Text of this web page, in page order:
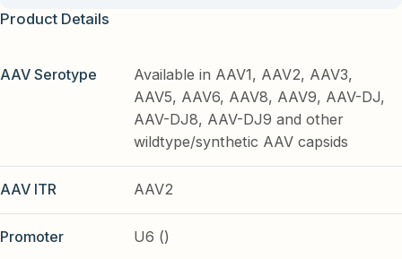
Product Details
AAV Serotype
Available in AAV1, AAV2, AAV3,
AAV5, AAV6, AAV8, AAV9, AAV-DJ,
AAV-DJ8, AAV-DJ9 and other
wildtype/synthetic AAV capsids
AAV ITR AAV2
Promoter U6 ()